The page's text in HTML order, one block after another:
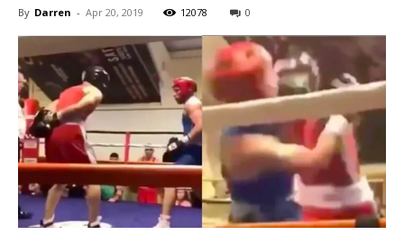
By Darren - Apr 20, 2019 12078 0